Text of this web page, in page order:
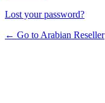
Lost your password?
← Go to Arabian Reseller